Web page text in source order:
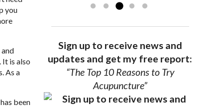
you
is also
As a
been
Sign up to receive news and
updates and get my free report:
“The Top 10 Reasons to Try
Acupuncture”